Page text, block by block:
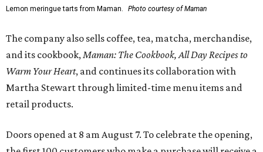
Lemon meringue tarts from Maman. Photo courtesy of Maman
The company also sells coffee, tea, matcha, merchandise,
and its cookbook,Maman: The Cookbook, All Day Recipes to
Warm Your Heart, and continues its collaboration with
Martha Stewart through limited-time menu items and
retail products.
Doors opened at 8 am August 7. To celebrate the opening,